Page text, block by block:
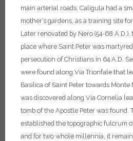
main arterial roads. Caligula had a
mother’s gardens, as a training site
Later renovated by Nero (54-68
place where Saint Peter was
persecution of Christians in 64 A.D.
were found along Via Trionfale that
Basilica of Saint Peter towards Monte
was discovered along Via Cornelia
tomb of the Apostle Peter was found.
established the topographic fulcrum
and for two whole millennia, it